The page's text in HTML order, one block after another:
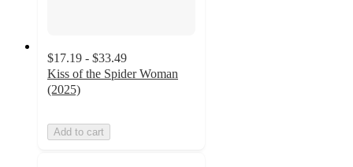
$17.19 - $33.49
Kiss of the Spider Woman
(2025)
Add to cart